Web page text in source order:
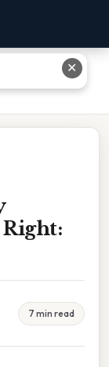
Complete
7 min read
✕